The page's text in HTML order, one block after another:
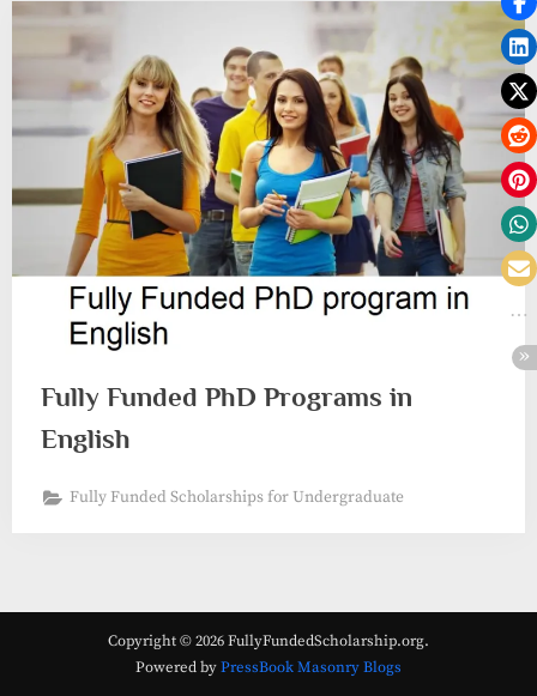
Fully Funded PhD Programs in
English
Fully Funded Scholarships for Undergraduate
Copyright © 2026 FullyFundedScholarship.org.
Powered byPressBook Masonry Blogs